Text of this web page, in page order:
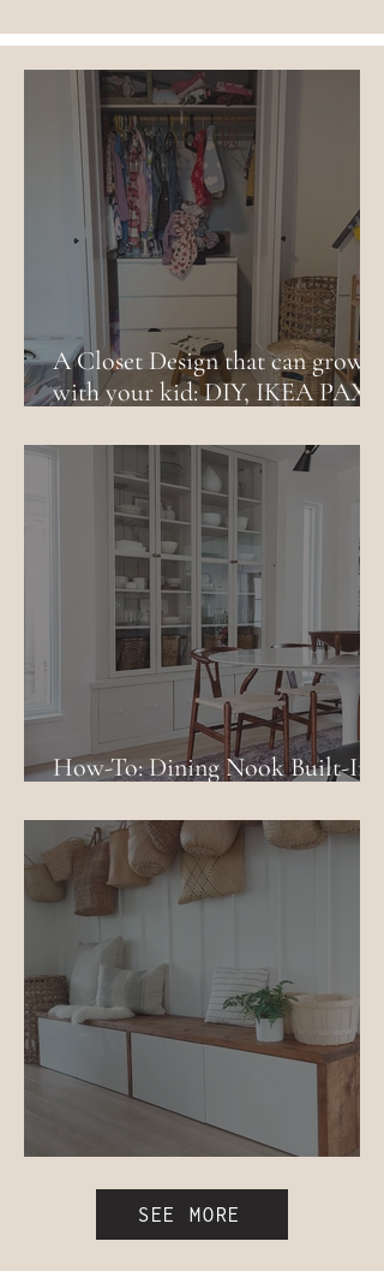
A Closet Design that can grow
with your kid: DIY, IKEA PAX
How-To: Dining Nook Built-In
SEE MORE